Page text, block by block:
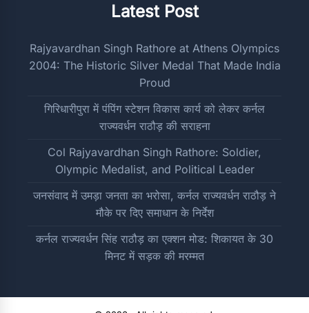
Latest Post
Rajyavardhan Singh Rathore at Athens Olympics
2004: The Historic Silver Medal That Made India
Proud
गिरिधारीपुरा में पंपिंग स्टेशन विकास कार्य को लेकर कर्नल
राज्यवर्धन राठौड़ की सराहना
Col Rajyavardhan Singh Rathore: Soldier,
Olympic Medalist, and Political Leader
जनसंवाद में उमड़ा जनता का भरोसा, कर्नल राज्यवर्धन राठौड़ ने
मौके पर दिए समाधान के निर्देश
कर्नल राज्यवर्धन सिंह राठौड़ का एक्शन मोड: शिकायत के 30
मिनट में सड़क की मरम्मत